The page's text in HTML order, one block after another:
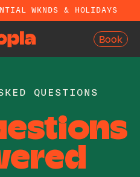
WKNDS & HOLIDAYS
Book
QUESTIONS